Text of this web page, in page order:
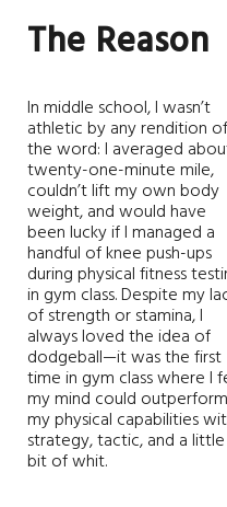
The Reason
In middle school, I wasn’t
athletic by any rendition of
the word: I averaged
twenty-one-minute mile,
couldn’t lift my own body
weight, and would have
been lucky if I managed a
handful of knee push-ups
during physical fitness
in gym class. Despite my
of strength or stamina, I
always loved the idea of
dodgeball—it was the first
time in gym class where I
my mind could outperform
my physical capabilities
strategy, tactic, and a little
bit of whit.